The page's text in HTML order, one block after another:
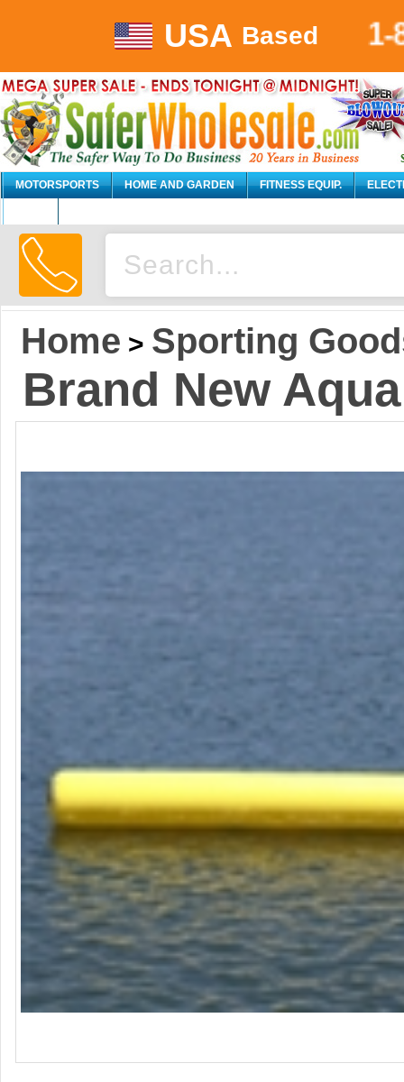
USA Based 1-
MOTORSPORTS HOME AND GARDEN FITNESS EQUIP.
Home > Sporting
Brand New